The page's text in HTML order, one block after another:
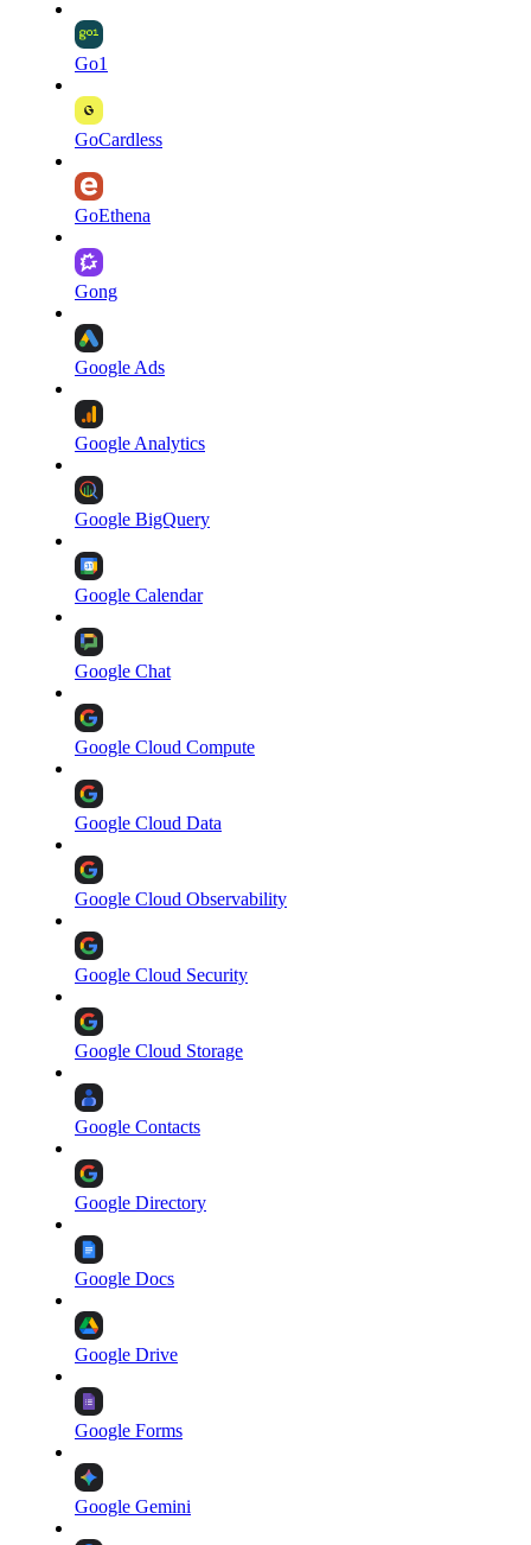
Go1
GoCardless
GoEthena
Gong
Google Ads
Google Analytics
Google BigQuery
Google Calendar
Google Chat
Google Cloud Compute
Google Cloud Data
Google Cloud Observability
Google Cloud Security
Google Cloud Storage
Google Contacts
Google Directory
Google Docs
Google Drive
Google Forms
Google Gemini